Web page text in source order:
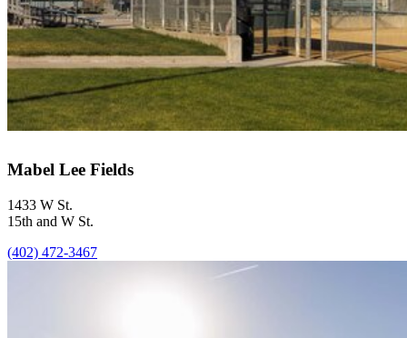
Mabel Lee Fields
1433 W St.
15th and W St.
(402) 472-3467